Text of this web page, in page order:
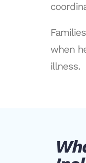
when
illness.